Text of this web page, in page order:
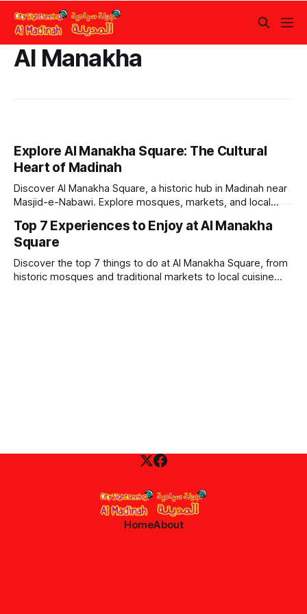
Al Manakha
Explore Al Manakha Square: The Cultural
Heart of Madinah
Discover Al Manakha Square, a historic hub in Madinah near
Masjid-e-Nabawi. Explore mosques, markets, and local
Top 7 Experiences to Enjoy at Al Manakha
Square
Discover the top 7 things to do at Al Manakha Square, from
historic mosques and traditional markets to local cuisine
HomeAbout